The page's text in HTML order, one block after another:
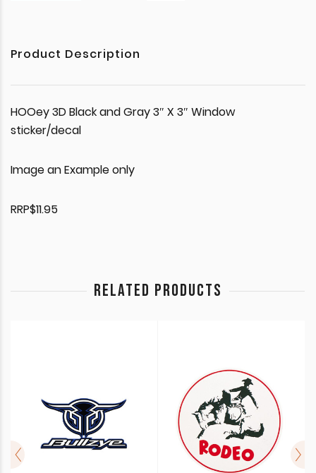
Product Description
HOOey 3D Black and Gray 3″ X 3″ Window
sticker/decal
Image an Example only
RRP$11.95
RELATED PRODUCTS